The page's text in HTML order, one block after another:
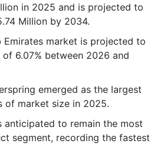
in 2025 and is projected to
Million by 2034.
Emirates market is projected to
of 6.07% between 2026 and
emerged as the largest
of market size in 2025.
anticipated to remain the most
segment, recording the fastest